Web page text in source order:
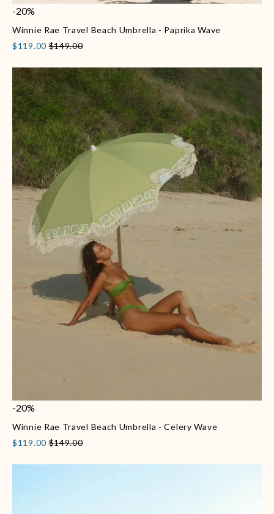
-20%
Winnie Rae Travel Beach Umbrella - Paprika Wave
$119.00 $149.00
-20%
Winnie Rae Travel Beach Umbrella - Celery Wave
$119.00 $149.00